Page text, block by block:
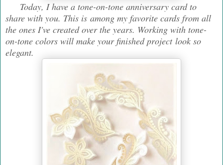
Today, I have a tone-on-tone anniversary card to
share with you. This is among my favorite cards from all
the ones I've created over the years. Working with tone-
on-tone colors will make your finished project look so
elegant.